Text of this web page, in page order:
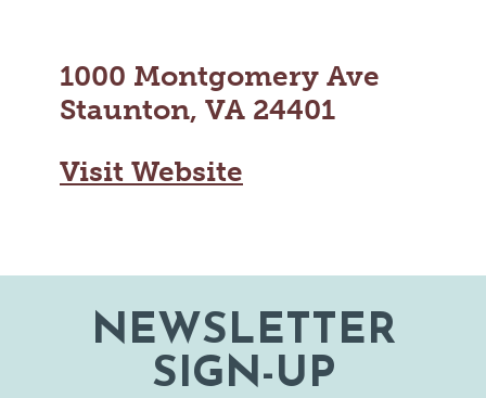
1000 Montgomery Ave
Staunton, VA 24401
Visit Website
NEWSLETTER
SIGN-UP